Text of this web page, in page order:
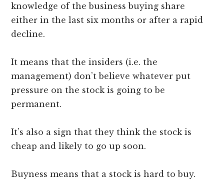
knowledge of the business buying share
either in the last six months or after a rapid
decline.
It means that the insiders (i.e. the
management) don’t believe whatever put
pressure on the stock is going to be
permanent.
It’s also a sign that they think the stock is
cheap and likely to go up soon.
Buyness means that a stock is hard to buy.